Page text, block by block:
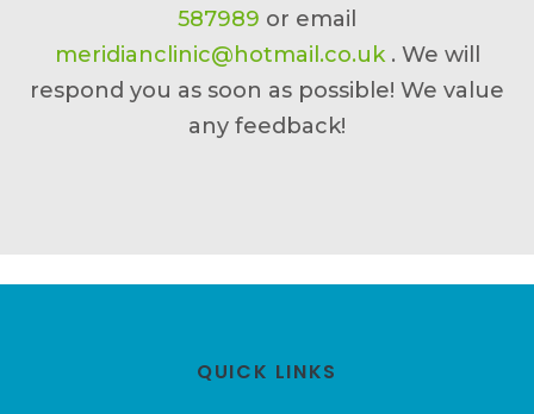
587989 or email
meridianclinic@hotmail.co.uk . We will
respond you as soon as possible! We value
any feedback!
QUICK LINKS